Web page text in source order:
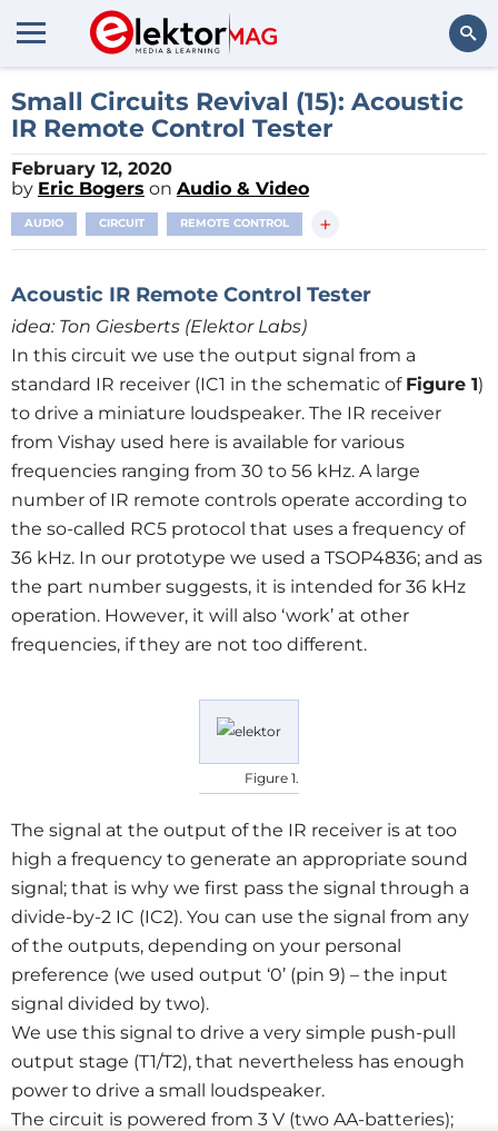
Search
Small Circuits Revival (15): Acoustic
IR Remote Control Tester
February 12, 2020
by Eric Bogers on Audio & Video
AUDIO CIRCUIT REMOTE CONTROL +
Acoustic IR Remote Control Tester
idea: Ton Giesberts (Elektor Labs)
In this circuit we use the output signal from a
standard IR receiver (IC1 in the schematic of Figure 1)
to drive a miniature loudspeaker. The IR receiver
from Vishay used here is available for various
frequencies ranging from 30 to 56 kHz. A large
number of IR remote controls operate according to
the so-called RC5 protocol that uses a frequency of
36 kHz. In our prototype we used a TSOP4836; and as
the part number suggests, it is intended for 36 kHz
operation. However, it will also ‘work’ at other
frequencies, if they are not too different.
Figure 1.
The signal at the output of the IR receiver is at too
high a frequency to generate an appropriate sound
signal; that is why we first pass the signal through a
divide-by-2 IC (IC2). You can use the signal from any
of the outputs, depending on your personal
preference (we used output ‘0’ (pin 9) – the input
signal divided by two).
We use this signal to drive a very simple push-pull
output stage (T1/T2), that nevertheless has enough
power to drive a small loudspeaker.
The circuit is powered from 3 V (two AA-batteries);